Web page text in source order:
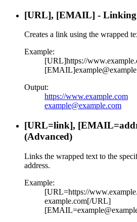
[URL], [EMAIL] - Linking
Creates a link using the wrapped
Example:
[URL]https://
Output:
https://www.example.com
example@example.com
[URL=link], [EMAIL=
(Advanced)
Links the wrapped text to the
address.
Example:
[URL=https://
example.com[/URL]